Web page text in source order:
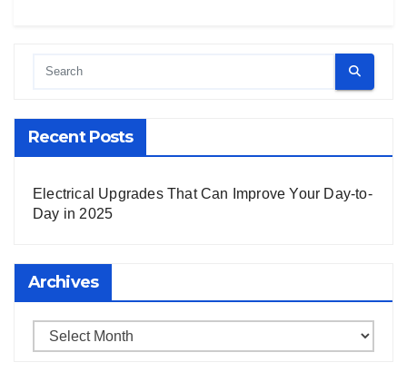
Recent Posts
Electrical Upgrades That Can Improve Your Day-to-
Day in 2025
Archives
Archives